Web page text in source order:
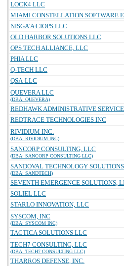
LOCK4 LLC
MIAMI CONSTELLATION SOFTWARE
NISGA'A CIOPS LLC
OLD HARBOR SOLUTIONS LLC
OPS TECH ALLIANCE, LLC
PHIA LLC
Q-TECH LLC
QSA-LLC
QUEVERA LLC
(DBA: QUEVERA)
REDHAWK ADMINISTRATIVE
REDTRACE TECHNOLOGIES INC
RIVIDIUM INC.
(DBA: RIVIDIUM INC)
SANCORP CONSULTING, LLC
(DBA: SANCORP CONSULTING LLC)
SANDOVAL TECHNOLOGY
(DBA: SANDTECH)
SEVENTH EMERGENCE SOLUTIONS,
SOLIEL LLC
STARLO INNOVATION, LLC
SYSCOM, INC
(DBA: SYSCOM INC)
TACTICA SOLUTIONS LLC
TECH7 CONSULTING, LLC
(DBA: TECH7 CONSULTING LLC)
THARROS DEFENSE, INC.